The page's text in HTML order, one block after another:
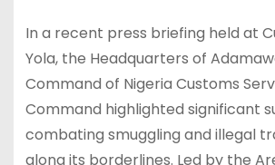
In a recent press briefing held at
Yola, the Headquarters of
Command of Nigeria Customs
Command highlighted significant
combating smuggling and illegal
along its borderlines. Led by the